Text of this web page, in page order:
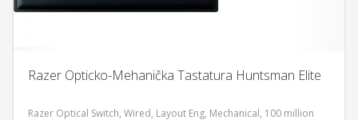
Razer Opticko-Mehanička Tastatura Huntsman Elite
Razer Optical Switch, Wired, Layout Eng, Mechanical, 100 million